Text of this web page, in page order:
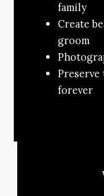
family
Create
groom
Preserve
forever